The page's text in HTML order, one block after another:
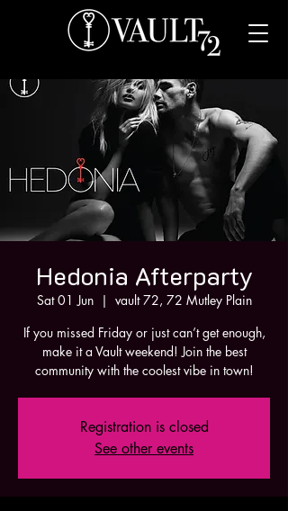
Hedonia Afterparty
Sat 01 Jun
  |
vault 72, 72 Mutley Plain
If you missed Friday or just can’t get enough,
make it a Vault weekend! Join the best
community with the coolest vibe in town!
Registration is closed
See other events